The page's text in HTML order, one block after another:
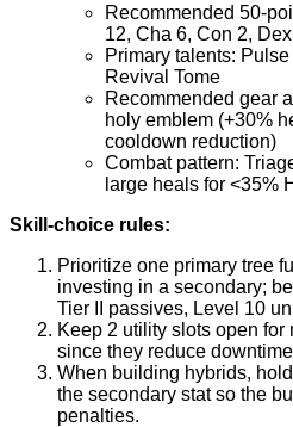
Recommended 50-
12, Cha 6, Con 2,
Primary talents:
Revival Tome
Recommended gear
holy emblem (+30%
cooldown reduction)
Combat pattern:
large heals for <35%
Skill-choice rules:
Prioritize one primary tree
investing in a secondary;
Tier II passives, Level 10
Keep 2 utility slots open
since they reduce
When building hybrids,
the secondary stat so the
penalties.